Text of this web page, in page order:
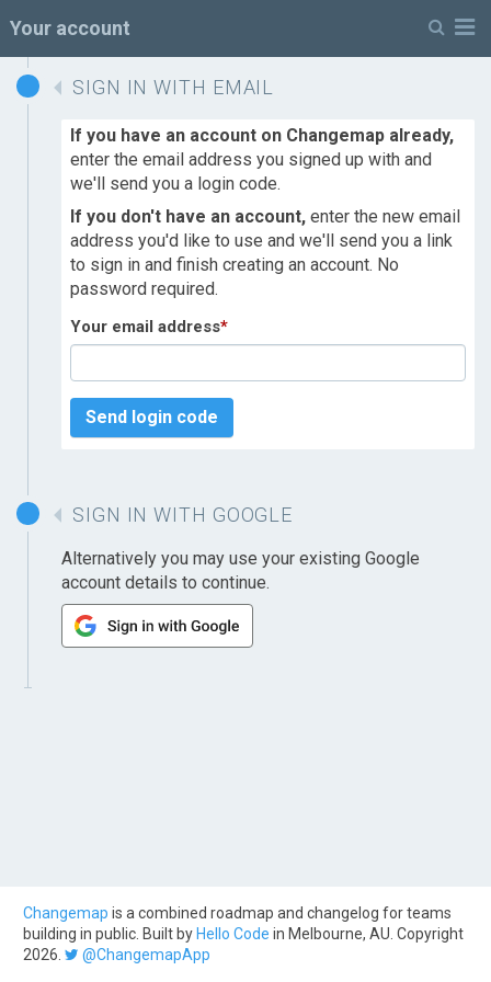
Your account
SIGN IN WITH EMAIL
If you have an account on Changemap already,
enter the email address you signed up with and
we'll send you a login code.
If you don't have an account, enter the new email
address you'd like to use and we'll send you a link
to sign in and finish creating an account. No
password required.
Your email address*
Send login code
SIGN IN WITH GOOGLE
Alternatively you may use your existing Google
account details to continue.
Changemap is a combined roadmap and changelog for teams
building in public. Built by Hello Code in Melbourne, AU. Copyright
2026.
@ChangemapApp